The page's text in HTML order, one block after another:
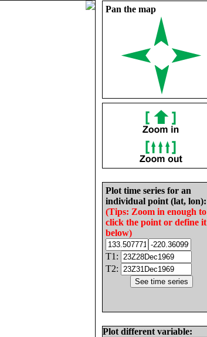
Pan the map
Plot time series for an
individual point (lat, lon):
(Tips: Zoom in enough to
click the point or define it
below)
T1:
T2:
Plot different variable: